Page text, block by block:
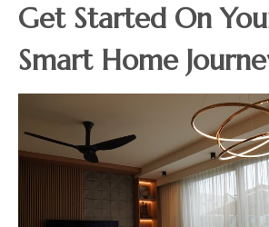
Get Started On
Smart Home